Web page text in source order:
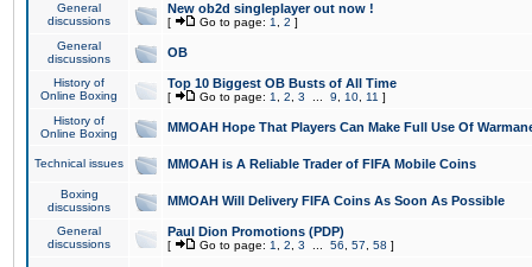
General
discussions
New ob2d singleplayer out now !
[ Go to page: 1 2 ]
General
discussions
OB
History of
Online Boxing
Top 10 Biggest OB Busts of All Time
[ Go to page: 1 2 3 9 10 11 ]
History of
Online Boxing
MMOAH Hope That Players Can Make Full Use Of
Technical issues MMOAH is A Reliable Trader of FIFA Mobile Coins
Boxing
discussions
MMOAH Will Delivery FIFA Coins As Soon As Possible
General
discussions
Paul Dion Promotions (PDP)
[ Go to page: 1 2 3 56 57 58 ]